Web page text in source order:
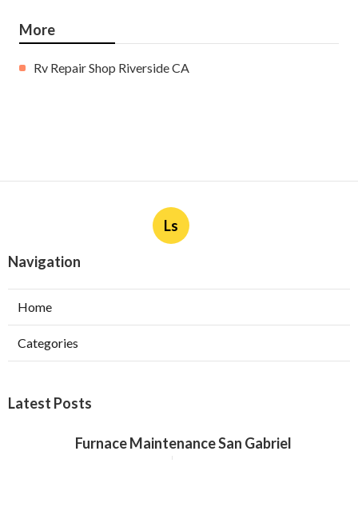
More
Rv Repair Shop Riverside CA
Ls
Navigation
Home
Categories
Latest Posts
Furnace Maintenance San Gabriel